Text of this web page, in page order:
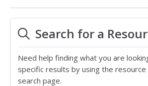
Search for a
Need help finding what you are
specific results by using the
search page.